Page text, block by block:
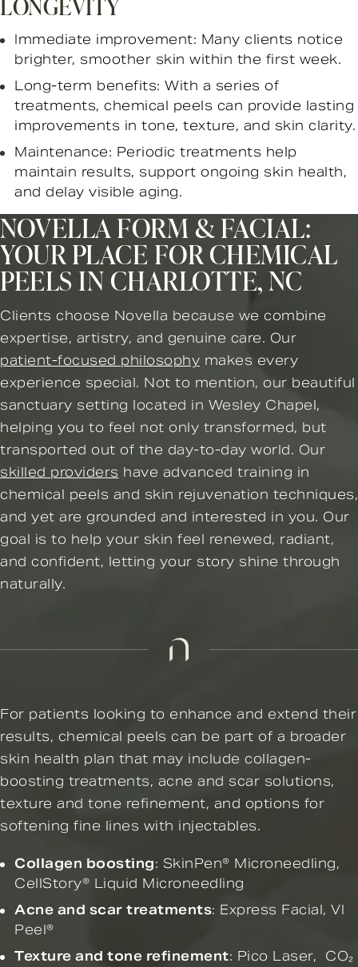
Immediate improvement: Many clients notice
brighter, smoother skin within the first week.
Long-term benefits: With a series of
treatments, chemical peels can provide lasting
improvements in tone, texture, and skin clarity.
Maintenance: Periodic treatments help
maintain results, support ongoing skin health,
and delay visible aging.
NOVELLA FORM & FACIAL:
YOUR PLACE FOR CHEMICAL
PEELS IN CHARLOTTE, NC
Clients choose Novella because we combine
expertise, artistry, and genuine care. Our
patient-focused philosophy makes every
experience special. Not to mention, our beautiful
sanctuary setting located in Wesley Chapel,
helping you to feel not only transformed, but
transported out of the day-to-day world. Our
skilled providers have advanced training in
chemical peels and skin rejuvenation techniques,
and yet are grounded and interested in you. Our
goal is to help your skin feel renewed, radiant,
and confident, letting your story shine through
naturally.
For patients looking to enhance and extend their
results, chemical peels can be part of a broader
skin health plan that may include collagen-
boosting treatments, acne and scar solutions,
texture and tone refinement, and options for
softening fine lines with injectables.
Collagen boosting: SkinPen® Microneedling,
CellStory® Liquid Microneedling
Acne and scar treatments: Express Facial, VI
Peel®
Texture and tone refinement: Pico Laser, CO₂